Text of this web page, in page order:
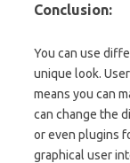
Conclusion:
You can use
unique look.
means you can
can change the
or even plugins
graphical user